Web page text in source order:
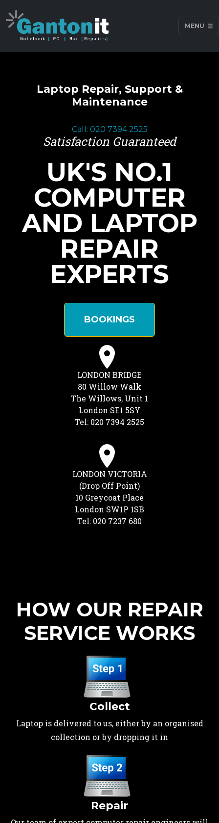
MENU
Laptop Repair, Support &
Maintenance
Call: 020 7394 2525
Satisfaction Guaranteed
UK'S NO.1
COMPUTER
AND LAPTOP
REPAIR
EXPERTS
BOOKINGS
LONDON BRIDGE
80 Willow Walk
The Willows, Unit 1
London SE1 5SY
Tel: 020 7394 2525
LONDON VICTORIA
(Drop Off Point)
10 Greycoat Place
London SW1P 1SB
Tel: 020 7237 680
HOW OUR REPAIR
SERVICE WORKS
Collect
Laptop is delivered to us, either by an organised
collection or by dropping it in
Repair